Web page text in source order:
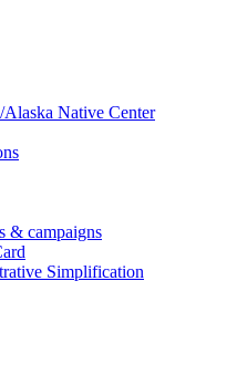
Native Center
& campaigns
Simplification